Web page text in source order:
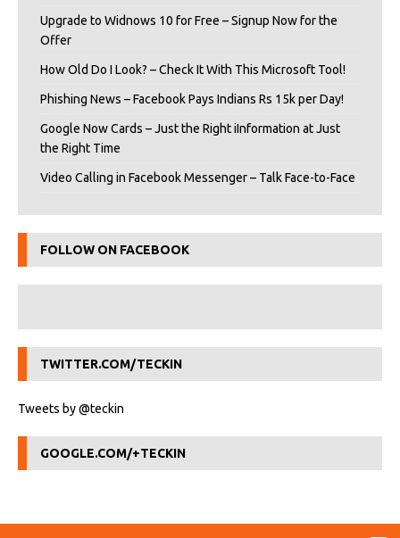
Upgrade to Widnows 10 for Free – Signup Now for the
Offer
How Old Do I Look? – Check It With This Microsoft Tool!
Phishing News – Facebook Pays Indians Rs 15k per Day!
Google Now Cards – Just the Right iInformation at Just
the Right Time
Video Calling in Facebook Messenger – Talk Face-to-Face
FOLLOW ON FACEBOOK
TWITTER.COM/TECKIN
Tweets by @teckin
GOOGLE.COM/+TECKIN